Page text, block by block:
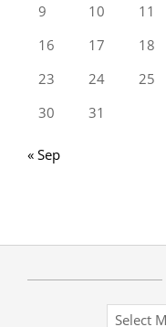
9
10 11
16
17 18
23
24 25
30
31
« Sep
Archives